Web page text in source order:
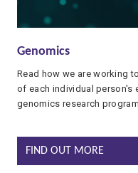
Genomics
Read how we are working
of each individual person's
genomics research
GENOMICS
FIND OUT MORE